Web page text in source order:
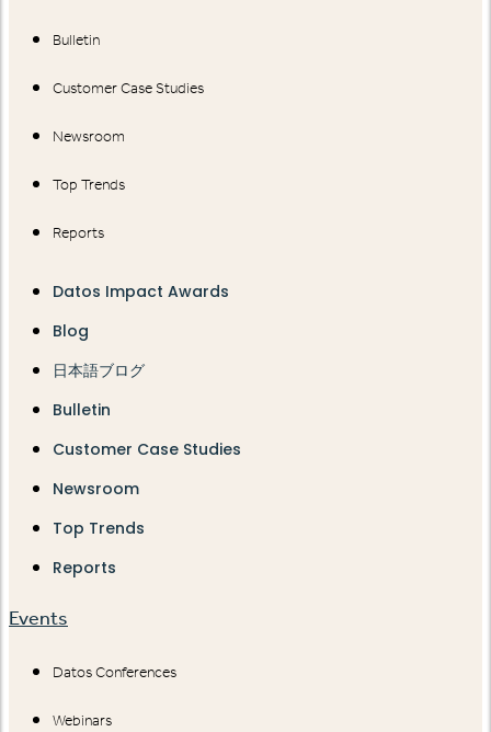
Bulletin
Customer Case Studies
Newsroom
Top Trends
Reports
Datos Impact Awards
Blog
日本語ブログ
Bulletin
Customer Case Studies
Newsroom
Top Trends
Reports
Events
Datos Conferences
Webinars